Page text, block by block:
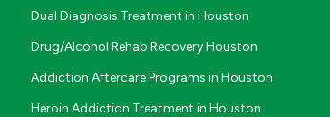
Dual Diagnosis Treatment in Houston
Drug/Alcohol Rehab Recovery Houston
Addiction Aftercare Programs in Houston
Heroin Addiction Treatment in Houston